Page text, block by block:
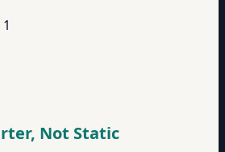
1
Not Static